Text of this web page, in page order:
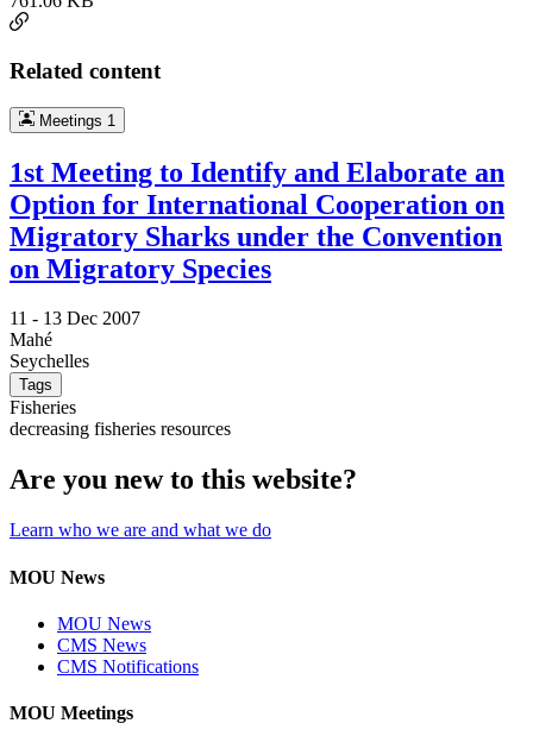
Related content
Meetings 1
1st Meeting to Identify and Elaborate an
Option for International Cooperation on
Migratory Sharks under the Convention
on Migratory Species
11 - 13 Dec 2007
Mahé
Seychelles
Tags
Fisheries
decreasing fisheries resources
Are you new to this website?
Learn who we are and what we do
MOU News
MOU News
CMS News
CMS Notifications
MOU Meetings